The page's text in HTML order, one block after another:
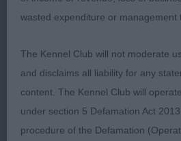
on did not disappoint.
Correctly constructed
angulation both fore and aft.
deep chest and correct rib
Correct stifles and neat low
overall shape and movement,
wasted expenditure or management
The Kennel Club will not moderate
and disclaims all liability for any
content. The Kennel Club will
under section 5 Defamation Act
procedure of the Defamation